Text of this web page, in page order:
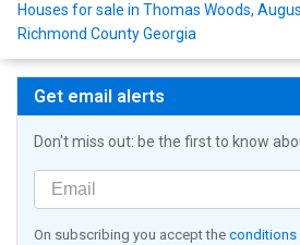
Houses for sale in Thomas Woods,
Richmond County Georgia
Get email alerts
Don't miss out: be the first to know
On subscribing you accept the conditions